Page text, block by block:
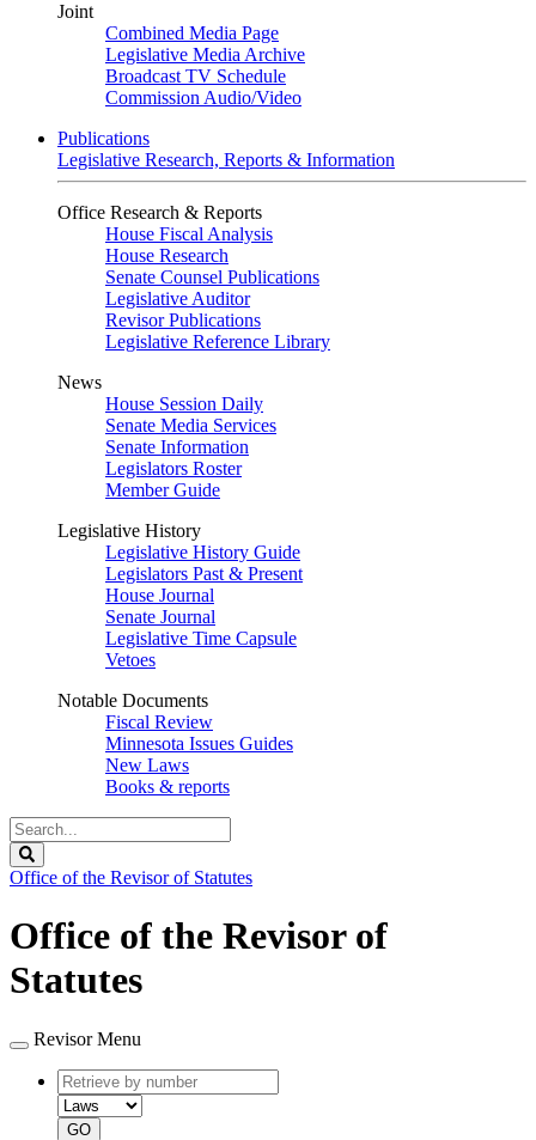
Joint
Combined Media Page
Legislative Media Archive
Broadcast TV Schedule
Commission Audio/Video
Publications
Legislative Research, Reports & Information
Office Research & Reports
House Fiscal Analysis
House Research
Senate Counsel Publications
Legislative Auditor
Revisor Publications
Legislative Reference Library
News
House Session Daily
Senate Media Services
Senate Information
Legislators Roster
Member Guide
Legislative History
Legislative History Guide
Legislators Past & Present
House Journal
Senate Journal
Legislative Time Capsule
Vetoes
Notable Documents
Fiscal Review
Minnesota Issues Guides
New Laws
Books & reports
Search
Legislature
Office of the Revisor of Statutes
Office of the Revisor of
Statutes
Revisor Menu
Retrieve
by
number
type
GO